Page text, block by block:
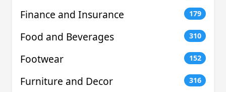
Finance and Insurance 179
Food and Beverages 310
Footwear 152
Furniture and Decor 316